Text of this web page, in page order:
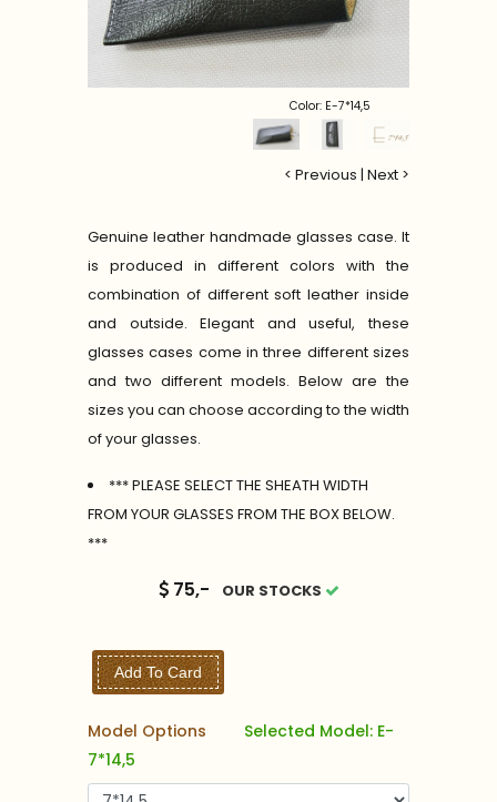
Color: E-7*14,5
< Previous | Next >
Genuine leather handmade glasses case. It
is produced in different colors with the
combination of different soft leather inside
and outside. Elegant and useful, these
glasses cases come in three different sizes
and two different models. Below are the
sizes you can choose according to the width
of your glasses.
*** PLEASE SELECT THE SHEATH WIDTH
FROM YOUR GLASSES FROM THE BOX BELOW.
***
75,- OUR STOCKS
Add To Card
Model Options
Selected Model: E-
7*14,5